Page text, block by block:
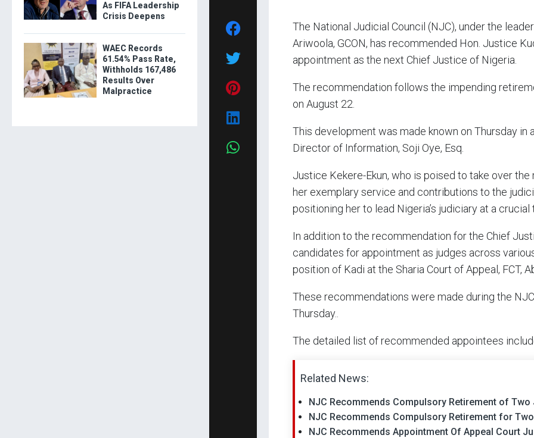
The National Judicial Council (NJC), under the
Ariwoola, GCON, has recommended Hon. Justice
appointment as the next Chief Justice of Nigeria.
The recommendation follows the impending
on August 22.
This development was made known on Thursday in
Director of Information, Soji Oye, Esq.
Justice Kekere-Ekun, who is poised to take over
her exemplary service and contributions to the
positioning her to lead Nigeria’s judiciary at a crucial
In addition to the recommendation for the Chief
candidates for appointment as judges across
position of Kadi at the Sharia Court of Appeal, FCT,
These recommendations were made during the
Thursday..
The detailed list of recommended appointees
Related News:
NJC Recommends Compulsory Retirement of Two
NJC Recommends Compulsory Retirement for
NJC Recommends Appointment Of Appeal Court
As FIFA Leadership
Crisis Deepens
WAEC Records
61.54% Pass Rate,
Withholds 167,486
Results Over
Malpractice